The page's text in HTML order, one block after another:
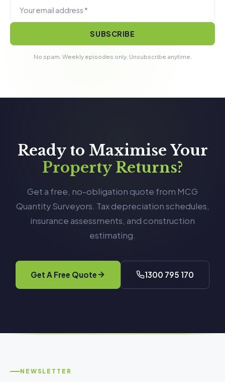
SUBSCRIBE
No spam. Weekly episodes only. Unsubscribe anytime.
Ready to Maximise Your
Property Returns?
Get a free, no-obligation quote from MCG
Quantity Surveyors. Tax depreciation schedules,
insurance assessments, and construction
estimating.
Get A Free Quote 1300 795 170
NEWSLETTER